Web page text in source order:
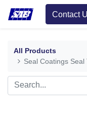
Contact
All Products
Seal Coatings